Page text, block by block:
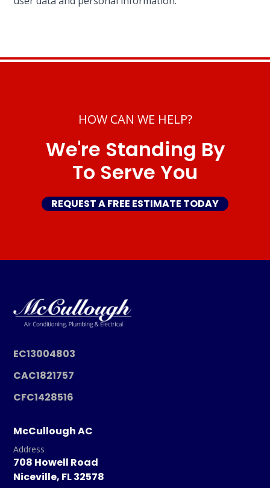
HOW CAN WE HELP?
We're Standing By
To Serve You
REQUEST A FREE ESTIMATE TODAY
EC13004803
CAC1821757
CFC1428516
McCullough AC
Address
708 Howell Road
Niceville, FL 32578